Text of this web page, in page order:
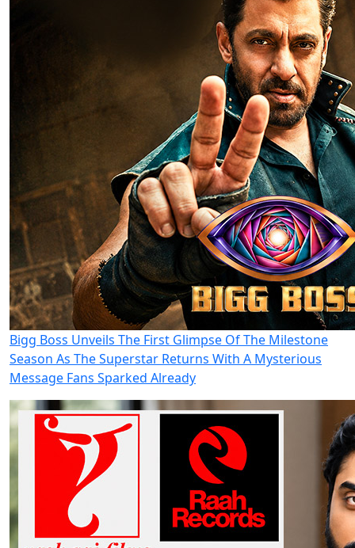
Bigg Boss Unveils The First Glimpse Of The Milestone
Season As The Superstar Returns With A Mysterious
Message Fans Sparked Already